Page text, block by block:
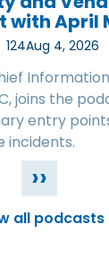
with April
124Aug 4, 2026
joins the
entry
incidents.
››
all podcasts